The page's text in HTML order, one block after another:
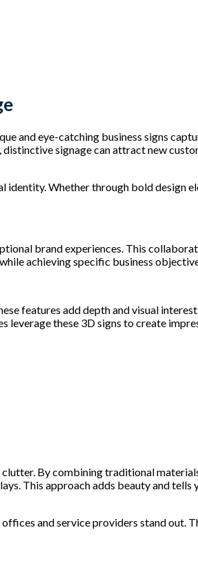
and eye-catching business signs
signage can attract new
identity. Whether through bold design
brand experiences. This
achieving specific business
features add depth and visual
these 3D signs to create
By combining traditional
This approach adds beauty and tells
and service providers stand out.